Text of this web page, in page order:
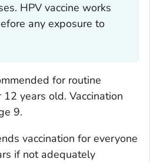
HPV vaccine works
any exposure to
for routine
years old. Vaccination
9.
vaccination for everyone
if not adequately